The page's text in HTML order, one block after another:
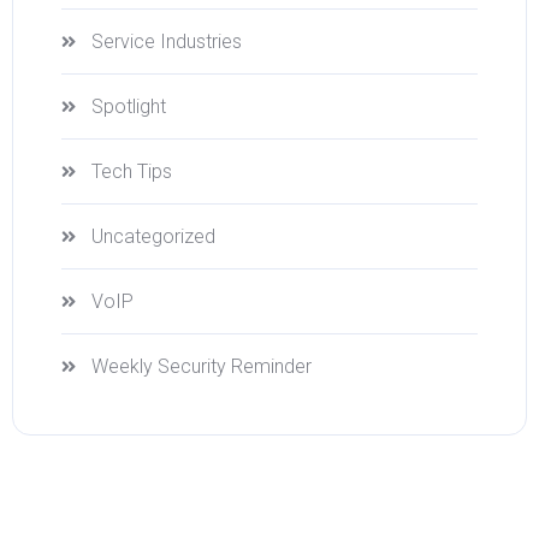
Service Industries
Spotlight
Tech Tips
Uncategorized
VoIP
Weekly Security Reminder